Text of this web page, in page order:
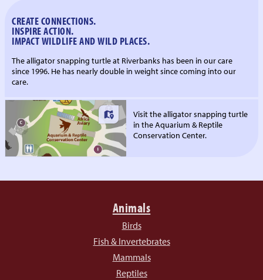
CREATE CONNECTIONS.
INSPIRE ACTION.
IMPACT WILDLIFE AND WILD PLACES.
The alligator snapping turtle at Riverbanks has been in our care
since 1996. He has nearly double in weight since coming into our
care.
Visit the alligator snapping turtle
in the Aquarium & Reptile
Conservation Center.
Animals
Birds
Fish & Invertebrates
Mammals
Reptiles